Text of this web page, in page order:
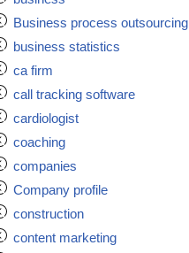
Business process outsourcing
business statistics
ca firm
call tracking software
cardiologist
coaching
companies
Company profile
construction
content marketing